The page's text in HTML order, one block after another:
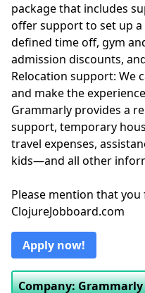
package that includes
offer support to set up
defined time off, gym
admission discounts,
Relocation support: We
and make the
Grammarly provides a
support, temporary
travel expenses,
kids—and all other
Please mention that
ClojureJobboard.com
Apply now!
Company: Grammarly